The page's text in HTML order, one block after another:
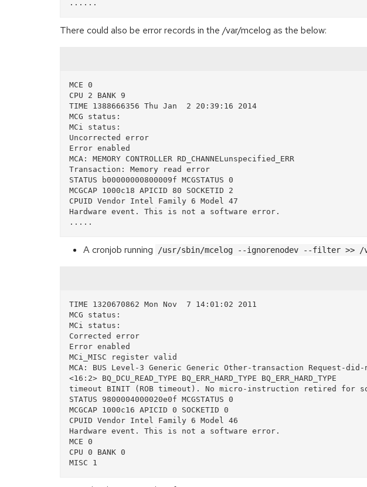
There could also be error records in the /var/mcelog as the below:
MCE 0
CPU 2 BANK 9
TIME 1388666356 Thu Jan  2 20:39:16 2014
MCG status:
MCi status:
Uncorrected error
Error enabled
MCA: MEMORY CONTROLLER RD_CHANNELunspecified_ERR
Transaction: Memory read error
STATUS b00000000800009f MCGSTATUS 0
MCGCAP 1000c18 APICID 80 SOCKETID 2
CPUID Vendor Intel Family 6 Model 47
Hardware event. This is not a software error.
A cronjob running /usr/sbin/mcelog --ignorenodev --filter >> /
TIME 1320670862 Mon Nov  7 14:01:02 2011
MCG status:
MCi status:
Corrected error
Error enabled
MCi_MISC register valid
MCA: BUS Level-3 Generic Generic Other-transaction Request-
<16:2> BQ_DCU_READ_TYPE BQ_ERR_HARD_TYPE BQ_ERR_HARD_TYPE
timeout BINIT (ROB timeout). No micro-instruction retired for
STATUS 9800004000020e0f MCGSTATUS 0
MCGCAP 1000c16 APICID 0 SOCKETID 0
CPUID Vendor Intel Family 6 Model 46
Hardware event. This is not a software error.
MCE 0
CPU 0 BANK 0